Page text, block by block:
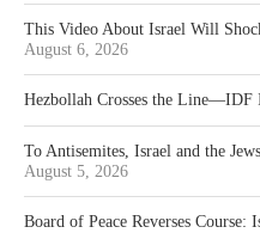
This Video About Israel Will
August 6, 2026
Hezbollah Crosses the Line—IDF
To Antisemites, Israel and the
August 5, 2026
Board of Peace Reverses Course: